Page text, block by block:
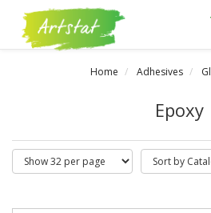
Home Adhesives
Epoxy